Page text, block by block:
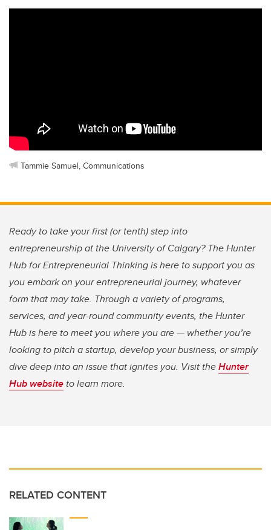
Tammie Samuel, Communications
Ready to take your first (or tenth) step into
entrepreneurship at the University of Calgary? The Hunter
Hub for Entrepreneurial Thinking is here to support you as
you embark on your entrepreneurial journey, whatever
form that may take. Through a variety of programs,
services, and year-round community events, the Hunter
Hub is here to meet you where you are — whether you’re
looking to pitch a startup, develop your business, or simply
dive deep into an issue that ignites you. Visit theHunter
Hub website to learn more.
RELATED CONTENT